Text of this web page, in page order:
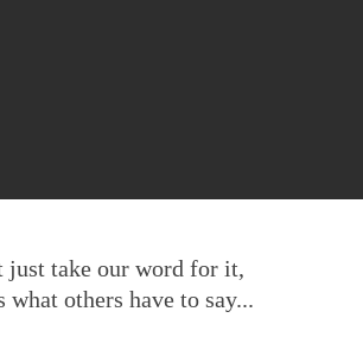
just take our word for it,
what others have to say...